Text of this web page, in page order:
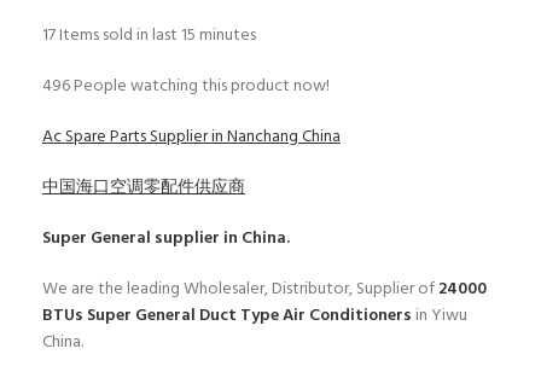
17Items sold in last 15 minutes
496People watching this product now!
Ac Spare Parts Supplier in Nanchang China
中国海口空调零配件供应商
Super General supplier in China.
We are the leading Wholesaler, Distributor, Supplier of24000
BTUs Super General Duct Type Air Conditioners in Yiwu
China.